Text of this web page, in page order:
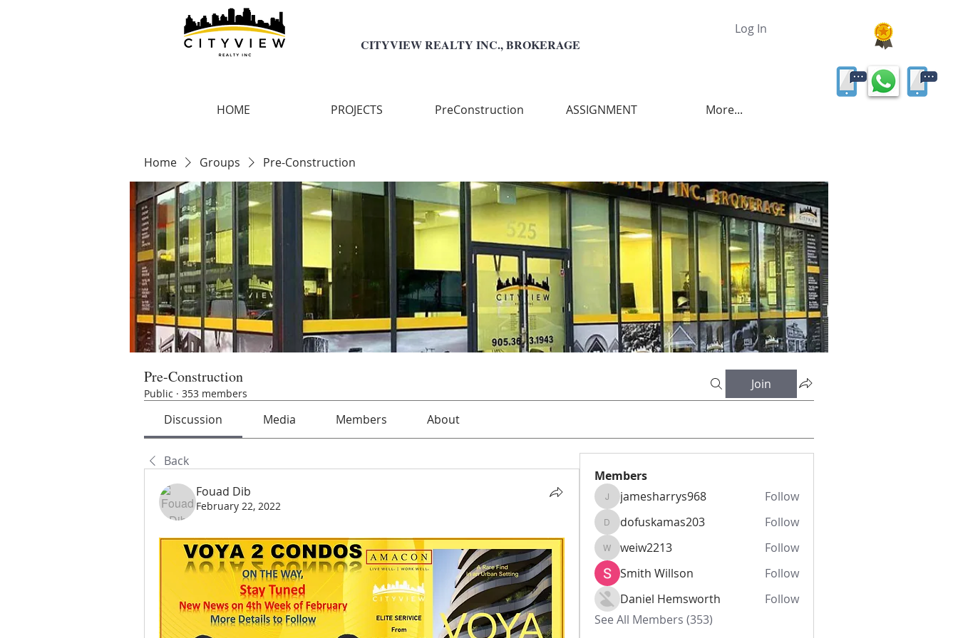
CITYVIEW REALTY INC., BROKERAGE
Log In
HOME PROJECTS PreConstruction ASSIGNMENT More...
Home Groups Pre-Construction
Pre-Construction
Public · 353 members
Join
Discussion Media Members About
Back
Fouad Dib
February 22, 2022
Members
jamesharrys968
jamesharrys968 Follow
dofuskamas203
dofuskamas203 Follow
weiw2213
weiw2213
Follow
Smith Willson
Follow
Daniel Hemsworth
Follow
See All Members (353)